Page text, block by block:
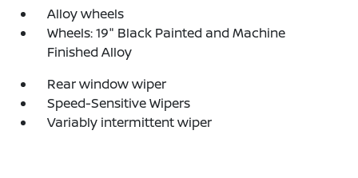
Alloy wheels
Wheels: 19" Black Painted and Machine
Finished Alloy
Rear window wiper
Speed-Sensitive Wipers
Variably intermittent wiper